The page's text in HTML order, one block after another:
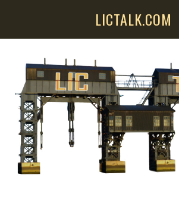
LICTALK.COM